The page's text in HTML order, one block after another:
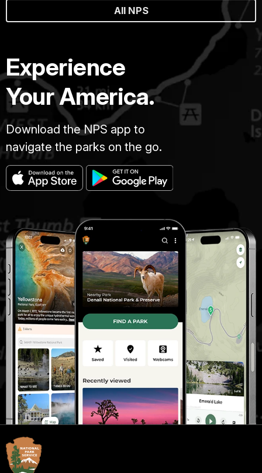
All NPS
Experience
Your America.
Download the NPS app to
navigate the parks on the go.